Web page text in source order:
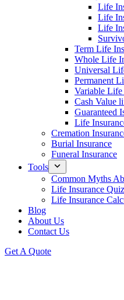
Life
Life
Life
Term Life
Whole Life
Universal
Permanent
Variable Life
Cash Value
Guaranteed
Life
Cremation
Burial Insurance
Funeral Insurance
Tools
Common Myths
Life Insurance Quiz
Life Insurance
Blog
About Us
Contact Us
Get A Quote